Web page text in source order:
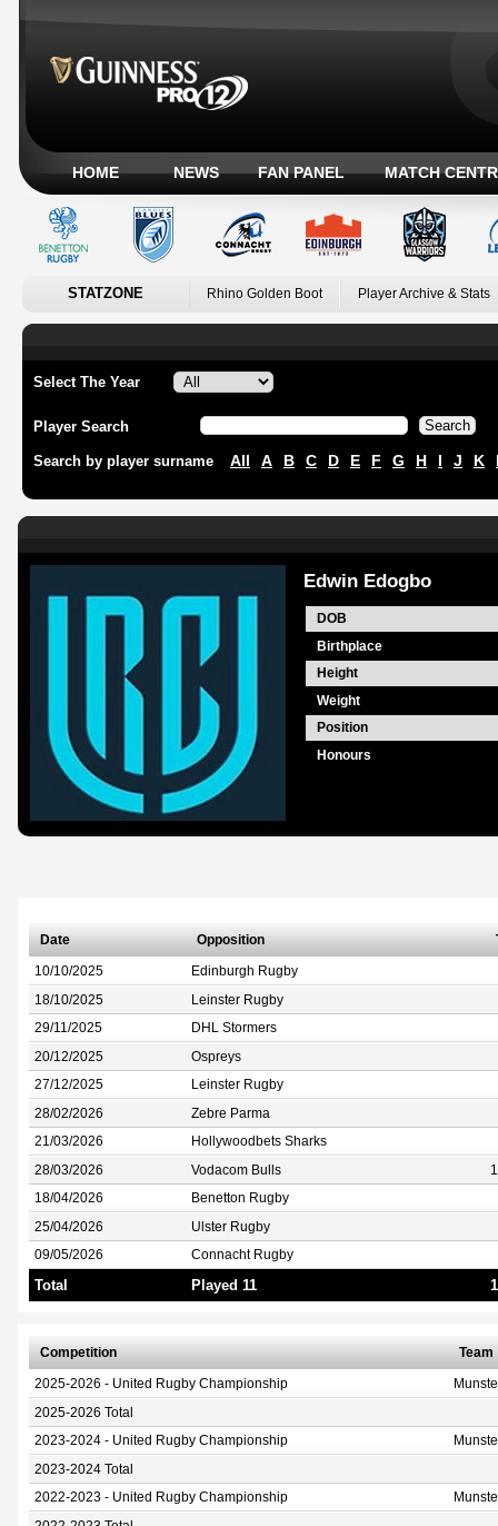
HOME NEWS FAN PANEL MATCH
STATZONE Rhino Golden Boot Player Archive & Stats
Select The Year
Player Search
Search by player surname All A B C D E F G H I J K
Edwin Edogbo
DOB
Birthplace
Height
Weight
Position
Honours
Date Opposition
10/10/2025 Edinburgh Rugby
18/10/2025 Leinster Rugby
29/11/2025 DHL Stormers
20/12/2025 Ospreys
27/12/2025 Leinster Rugby
28/02/2026 Zebre Parma
21/03/2026 Hollywoodbets Sharks
28/03/2026 Vodacom Bulls 1
18/04/2026 Benetton Rugby
25/04/2026 Ulster Rugby
09/05/2026 Connacht Rugby
Total Played 11 1
Competition Team
2025-2026 - United Rugby Championship
2025-2026 Total
2023-2024 - United Rugby Championship
2023-2024 Total
2022-2023 - United Rugby Championship